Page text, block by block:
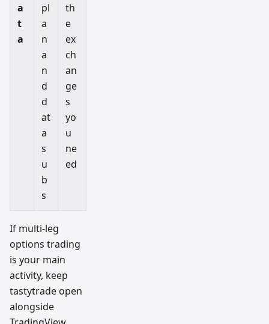
a
t
a
pl
a
n
a
n
d
d
at
a
s
u
b
s
th
e
ex
ch
an
ge
s
yo
u
ne
ed
If multi-leg
options trading
is your main
activity, keep
tastytrade open
alongside